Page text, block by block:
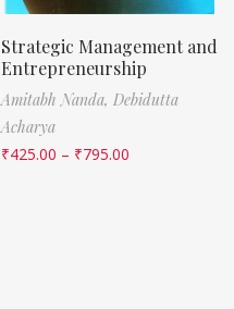
Strategic Management and
Entrepreneurship
Amitabh Nanda, Debidutta
Acharya
₹425.00 – ₹795.00